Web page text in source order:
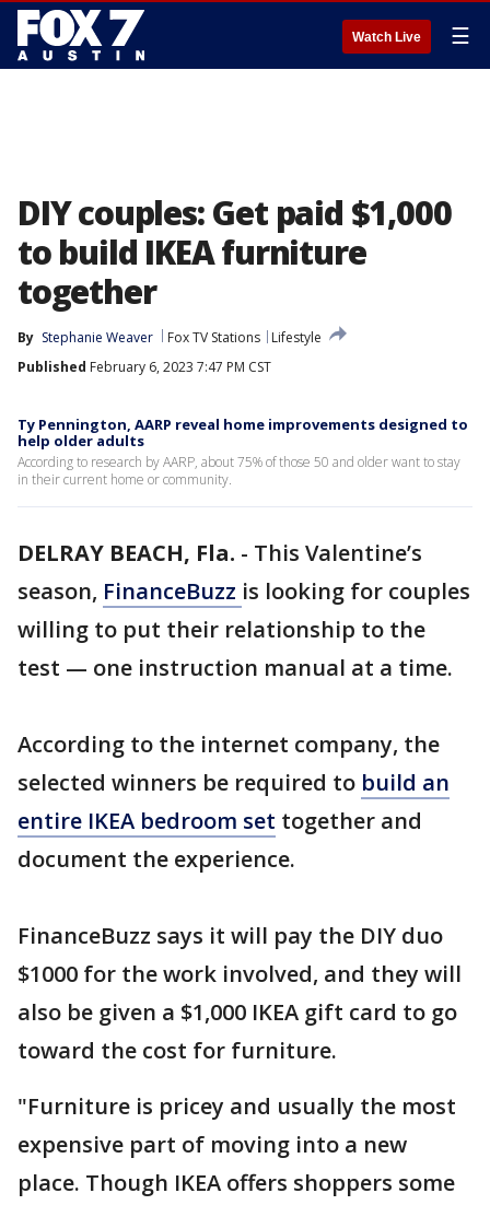
Watch Live ☰
DIY couples: Get paid $1,000
to build IKEA furniture
together
By Stephanie Weaver Fox TV Stations
Lifestyle
Published February 6, 2023 7:47 PM CST
Ty Pennington, AARP reveal home improvements designed to
help older adults
According to research by AARP, about 75% of those 50 and older want to stay
in their current home or community.
DELRAY BEACH, Fla. - This Valentine’s
season, FinanceBuzz is looking for couples
willing to put their relationship to the
test — one instruction manual at a time.
According to the internet company, the
selected winners be required to build an
entire IKEA bedroom set together and
document the experience.
FinanceBuzz says it will pay the DIY duo
$1000 for the work involved, and they will
also be given a $1,000 IKEA gift card to go
toward the cost for furniture.
"Furniture is pricey and usually the most
expensive part of moving into a new
place. Though IKEA offers shoppers some